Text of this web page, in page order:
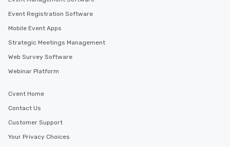
Event Registration Software
Mobile Event Apps
Strategic Meetings Management
Web Survey Software
Webinar Platform
Cvent Home
Contact Us
Customer Support
Your Privacy Choices